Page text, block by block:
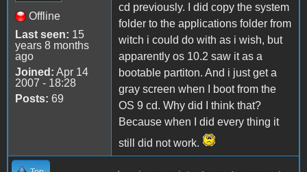
Offline
Last seen: 15
years 8 months
ago
Joined: Apr 14
2007 - 18:28
Posts: 69
cd previously. I did copy the system
folder to the applications folder from
witch i could do with as i wish, but
apparently os 10.2 saw it as a
bootable partiton. And i just get a
gray screen when I boot from the
OS 9 cd. Why did I think that?
Because when I did every thing it
still did not work.